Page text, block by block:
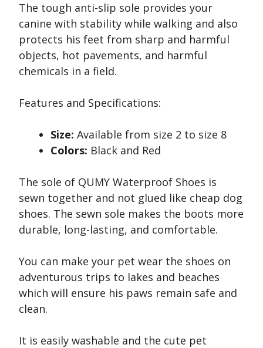
The tough anti-slip sole provides your
canine with stability while walking and also
protects his feet from sharp and harmful
objects, hot pavements, and harmful
chemicals in a field.
Features and Specifications:
Size: Available from size 2 to size 8
Colors: Black and Red
The sole of QUMY Waterproof Shoes is
sewn together and not glued like cheap dog
shoes. The sewn sole makes the boots more
durable, long-lasting, and comfortable.
You can make your pet wear the shoes on
adventurous trips to lakes and beaches
which will ensure his paws remain safe and
clean.
It is easily washable and the cute pet